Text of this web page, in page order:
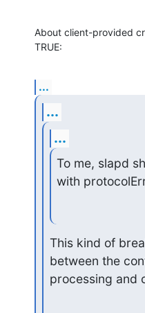
About client-provided
TRUE:
...
...
...
To me, slapd
with
This kind of
between the
processing and